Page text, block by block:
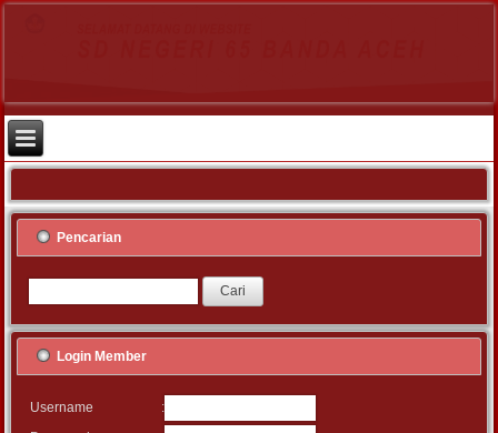
Pencarian
Login Member
Username
: